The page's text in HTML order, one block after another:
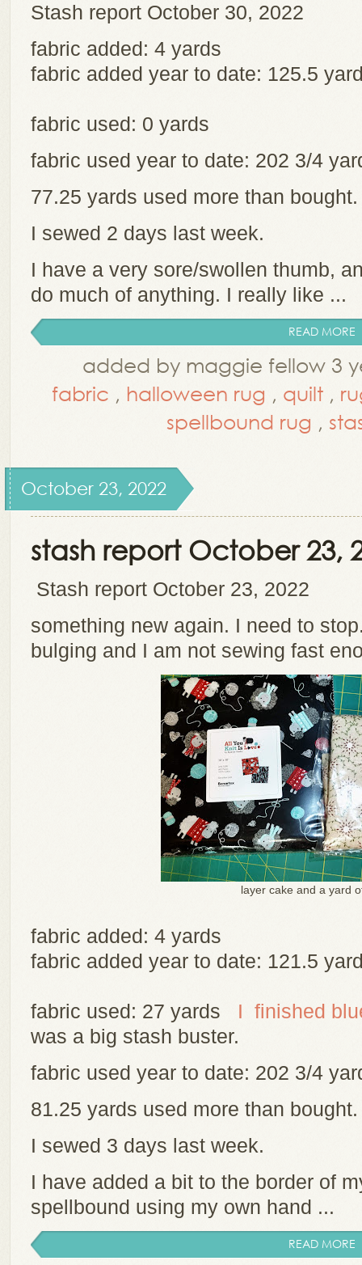
Stash report October 30, 2022
fabric added: 4 yards
fabric added year to date: 125.5
fabric used: 0 yards
fabric used year to date: 202 3/4
77.25 yards used more than
I sewed 2 days last week.
I have a very sore/swollen thumb,
do much of anything. I really like ...
READ MORE
added by maggie fellow 3
fabric , halloween rug , quilt ,
spellbound rug ,
October 23, 2022
stash report October 23,
Stash report October 23, 2022
something new again. I need to
bulging and I am not sewing fast
layer cake and a yard
fabric added: 4 yards
fabric added year to date: 121.5
fabric used: 27 yards I finished
was a big stash buster.
fabric used year to date: 202 3/4
81.25 yards used more than
I sewed 3 days last week.
I have added a bit to the border of
spellbound using my own hand ...
READ MORE